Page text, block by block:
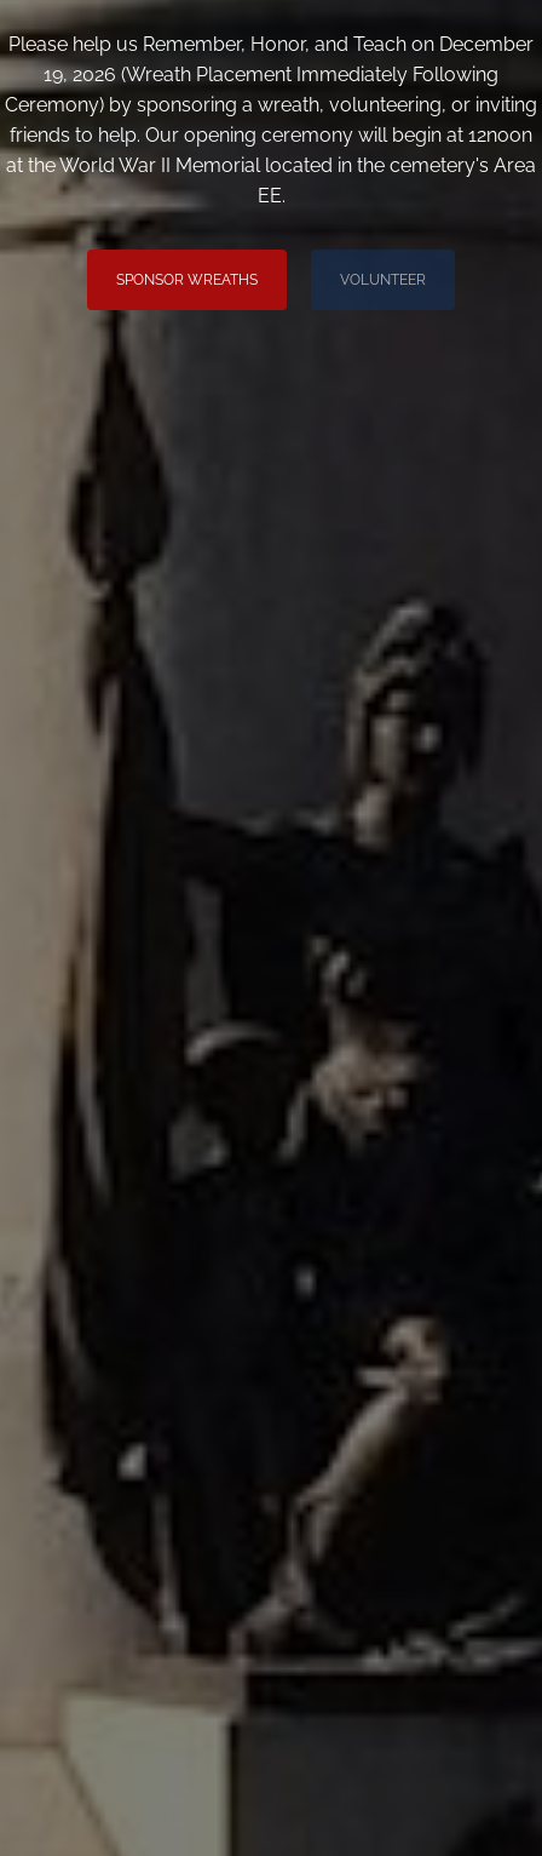
Please help us Remember, Honor, and Teach on December
19, 2026 (Wreath Placement Immediately Following
Ceremony) by sponsoring a wreath, volunteering, or inviting
friends to help. Our opening ceremony will begin at 12noon
at the World War II Memorial located in the cemetery's Area
EE.
SPONSOR WREATHS VOLUNTEER